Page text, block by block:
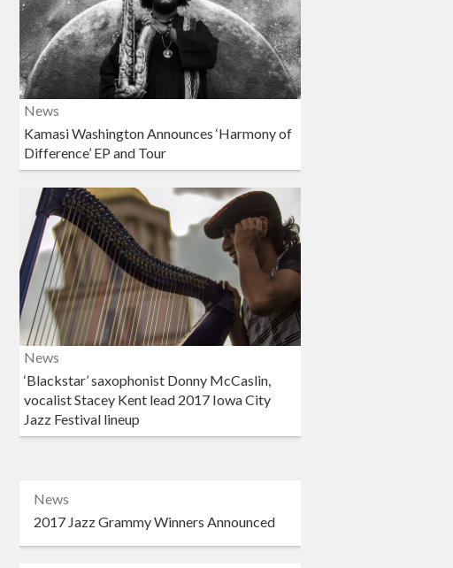
News
Kamasi Washington Announces ‘Harmony of
Difference’ EP and Tour
News
‘Blackstar’ saxophonist Donny McCaslin,
vocalist Stacey Kent lead 2017 Iowa City
Jazz Festival lineup
News
2017 Jazz Grammy Winners Announced